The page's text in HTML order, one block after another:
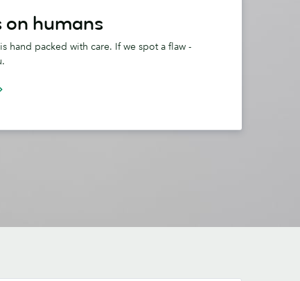
on humans
hand packed with care. If we spot a flaw -